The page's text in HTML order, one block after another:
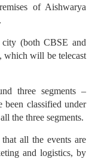
of Aishwarya
(both CBSE and
which will be telecast
three segments –
been classified under
the three segments.
all the events are
and logistics, by